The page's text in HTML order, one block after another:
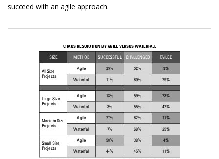
succeed with an agile approach.